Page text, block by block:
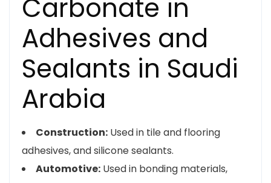
Carbonate in
Adhesives and
Sealants in Saudi
Arabia
Construction: Used in tile and flooring
adhesives, and silicone sealants.
Automotive: Used in bonding materials,